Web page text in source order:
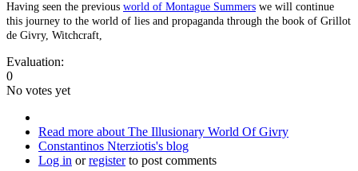
Having seen the previous world of Montague Summers we will continue
this journey to the world of lies and propaganda through the book of Grillot
de Givry, Witchcraft,
Evaluation:
0
No votes yet
Read more about The Illusionary World Of Givry
Constantinos Nterziotis's blog
Log in orregisterto post comments